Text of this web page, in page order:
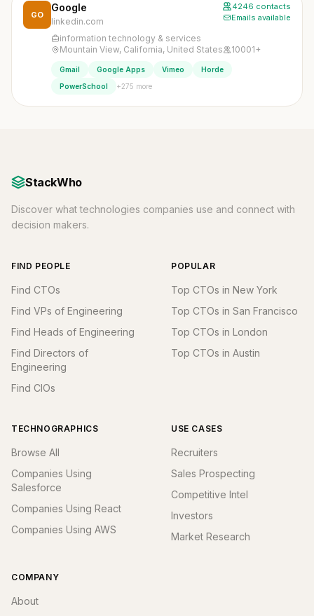
GO
Google
linkedin.com
4246 contacts
Emails available
information technology & services
Mountain View, California, United States
10001+
Gmail Google Apps Vimeo
Horde
PowerSchool
+275 more
StackWho
Discover what technologies companies use and connect with
decision makers.
FIND PEOPLE
Find CTOs
Find VPs of Engineering
Find Heads of Engineering
Find Directors of
Engineering
Find CIOs
POPULAR
Top CTOs in New York
Top CTOs in San Francisco
Top CTOs in London
Top CTOs in Austin
TECHNOGRAPHICS
Browse All
Companies Using
Salesforce
Companies Using React
Companies Using AWS
USE CASES
Recruiters
Sales Prospecting
Competitive Intel
Investors
Market Research
COMPANY
About